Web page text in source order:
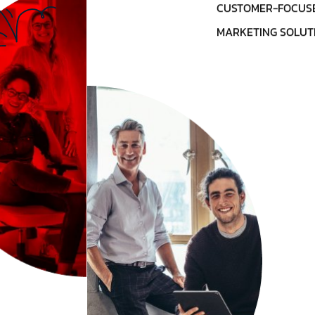
CUSTOMER-
MARKETING